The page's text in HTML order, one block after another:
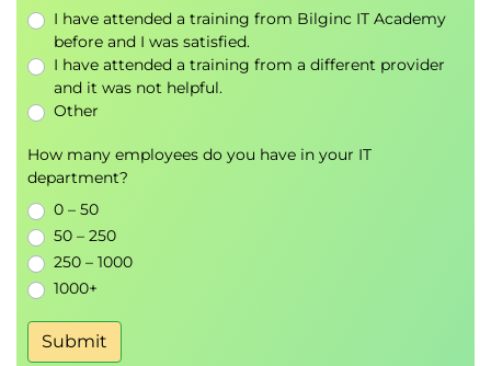
Explore Power BI’s wide range of visualisation tools:
Bar, Column, Area, Ribbon, Histogram
Line Charts, Slope Charts
Pie, Doughnut, Treemap / Mosaic
Scatter, Bubble, and Point charts
Waterfall, Boxplot, Bullet, Strip, and Violin
charts
Map-based visuals
I have attended a training from Bilginc IT Academy
before and I was satisfied.
I have attended a training from a different provider
and it was not helpful.
Other
How many employees do you have in your IT
department?
0 – 50
50 – 250
250 – 1000
1000+
Submit